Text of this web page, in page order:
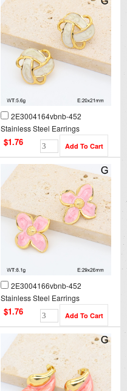
2E3004164vbnb-452
Stainless Steel Earrings
$1.76
2E3004166vbnb-452
Stainless Steel Earrings
$1.76